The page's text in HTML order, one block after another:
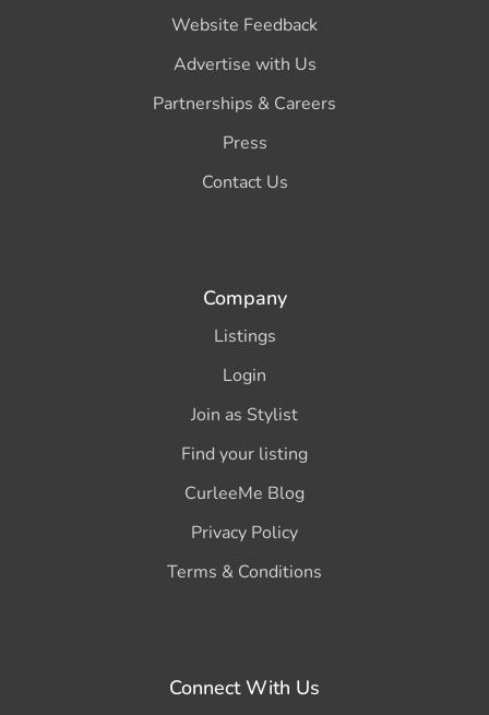
Website Feedback
Advertise with Us
Partnerships & Careers
Press
Contact Us
Company
Listings
Login
Join as Stylist
Find your listing
CurleeMe Blog
Privacy Policy
Terms & Conditions
Connect With Us